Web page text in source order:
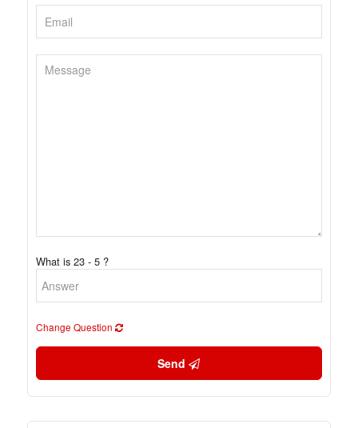
What is 23 - 5 ?
Change Question
Send